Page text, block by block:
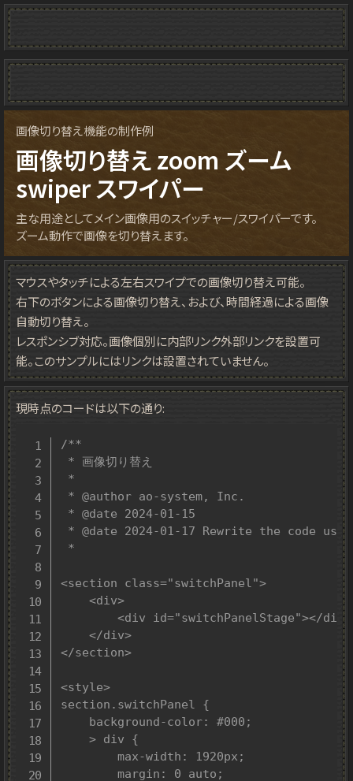
画像切り替え機能の制作例
画像切り替え zoom ズーム
swiper スワイパー
主な用途としてメイン画像用のスイッチャー/スワイパーです。
ズーム動作で画像を切り替えます。
マウスやタッチによる左右スワイプでの画像切り替え可能。
右下のボタンによる画像切り替え、および、時間経過による画像
自動切り替え。
レスポンシブ対応。画像個別に内部リンク外部リンクを設置可
能。このサンプルにはリンクは設置されていません。
現時点のコードは以下の通り:
/**
* 画像切り替え
*
* @author ao-system, Inc.
* @date 2024-01-15
* @date 2024-01-17 Rewrite the code
*
<section class="switchPanel">
</section>
<style>
section.switchPanel {